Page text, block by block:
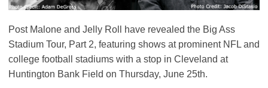
Post Malone and Jelly Roll have revealed the Big Ass
Stadium Tour, Part 2, featuring shows at prominent NFL and
college football stadiums with a stop in Cleveland at
Huntington Bank Field on Thursday, June 25th.